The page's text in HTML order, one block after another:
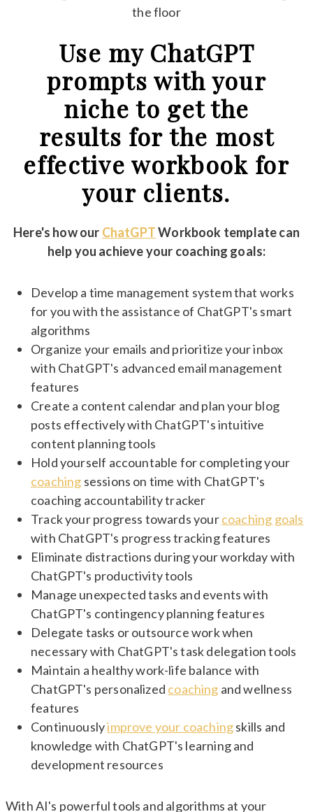
Use my ChatGPT
prompts with your
niche to get the
results for the most
effective workbook for
your clients.
Here's how our ChatGPTWorkbook template can
help you achieve your coaching goals:
Develop a time management system that works
for you with the assistance of ChatGPT's smart
algorithms
Organize your emails and prioritize your inbox
with ChatGPT's advanced email management
features
Create a content calendar and plan your blog
posts effectively with ChatGPT's intuitive
content planning tools
Hold yourself accountable for completing your
coaching sessions on time with ChatGPT's
coaching accountability tracker
Track your progress towards yourcoaching goals
with ChatGPT's progress tracking features
Eliminate distractions during your workday with
ChatGPT's productivity tools
Manage unexpected tasks and events with
ChatGPT's contingency planning features
Delegate tasks or outsource work when
necessary with ChatGPT's task delegation tools
Maintain a healthy work-life balance with
ChatGPT's personalized coaching and wellness
features
Continuouslyimprove your coachingskills and
knowledge with ChatGPT's learning and
development resources
With AI's powerful tools and algorithms at your